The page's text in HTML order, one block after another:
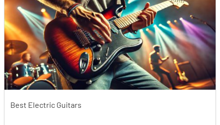
Best Electric Guitars